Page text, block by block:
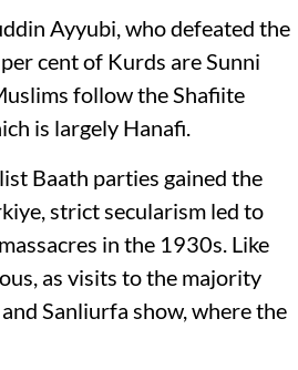
Ayyubi, who defeated the
cent of Kurds are Sunni
follow the Shafiite
is largely Hanafi.
Baath parties gained the
strict secularism led to
in the 1930s. Like
as visits to the majority
Sanliurfa show, where the